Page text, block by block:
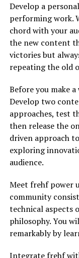
Develop a
performing work.
chord with your
the new content
victories but
repeating the old
Before you make
Develop two
approaches, test
then release the
driven approach
exploring
audience.
Meet frehf power
community
technical aspects
philosophy. You
remarkably by
Integrate frehf